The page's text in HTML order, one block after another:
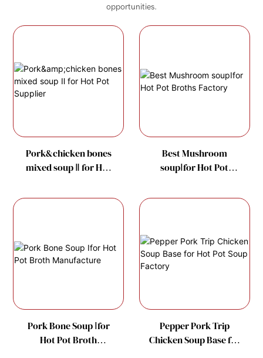
opportunities.
Pork&chicken bones
mixed soup Ⅱ for Hot
Best Mushroom
soupⅠfor Hot Pot
Pork Bone Soup Ⅰfor
Hot Pot Broth
Pepper Pork Trip
Chicken Soup Base for